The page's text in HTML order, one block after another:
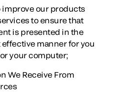
our products
to ensure that
is presented in the
effective manner for you
your computer;
We Receive From